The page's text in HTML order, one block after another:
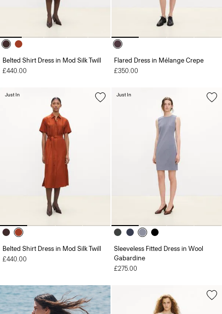
Belted Shirt Dress in Mod Silk Twill
£440.00
Flared Dress in Mélange Crepe
£350.00
Belted Shirt Dress in Mod Silk Twill
£440.00
Just In
Sleeveless Fitted Dress in Wool
Gabardine
£275.00
Just In